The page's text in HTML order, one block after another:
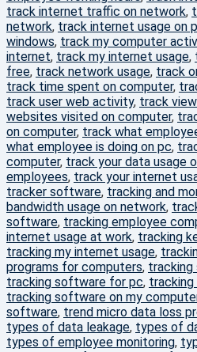
track internet traffic on network,
network, track internet usage on
windows, track my computer
internet, track my internet usage,
free, track network usage, track
track time spent on computer,
track user web activity, track
websites visited on computer,
on computer, track what
what employee is doing on pc,
computer, track your data usage
employees, track your internet
tracker software, tracking and
bandwidth usage on network,
software, tracking employee
internet usage at work, tracking
tracking my internet usage,
programs for computers,
tracking software for pc,
tracking software on my
software, trend micro data loss
types of data leakage, types of
types of employee monitoring,